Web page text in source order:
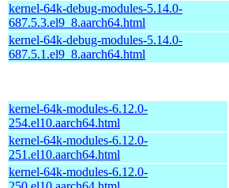
kernel-64k-debug-modules-5.14.0-
687.5.3.el9_8.aarch64.html
kernel-64k-debug-modules-5.14.0-
687.5.1.el9_8.aarch64.html
kernel-64k-modules-6.12.0-
254.el10.aarch64.html
kernel-64k-modules-6.12.0-
251.el10.aarch64.html
kernel-64k-modules-6.12.0-